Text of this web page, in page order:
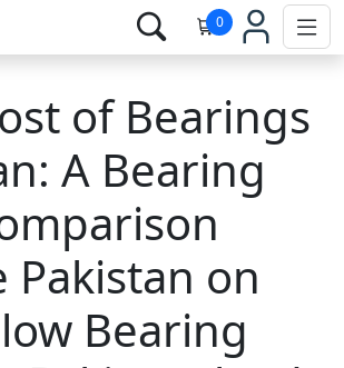
0
of Bearings
A Bearing
Pakistan on
Bearing